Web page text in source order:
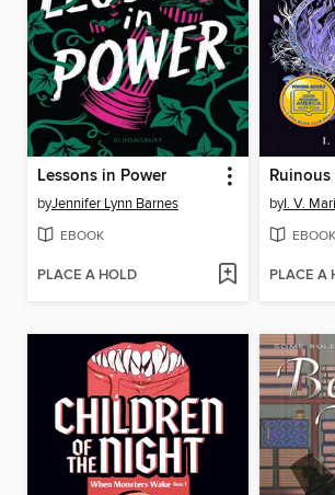
Lessons in Power
byJennifer Lynn Barnes
EBOOK
PLACE A HOLD
Ruinous
byI. V.
EBOOK
PLACE A